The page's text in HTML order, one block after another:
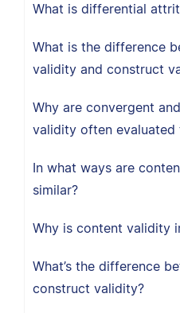
What is differential
What is the difference
validity and construct
Why are convergent
validity often evaluated
In what ways are
similar?
Why is content validity
What’s the difference
construct validity?